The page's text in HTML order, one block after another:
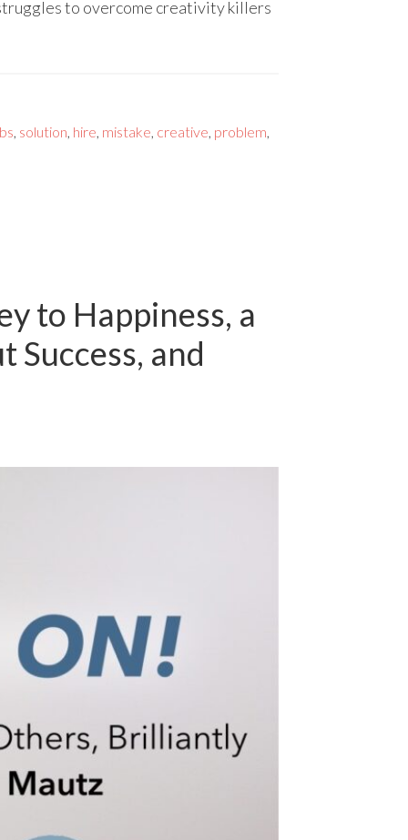
to overcome creativity killers
, solution, hire, mistake, creative, problem,
to Happiness, a
Success, and